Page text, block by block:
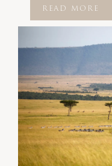
READ MORE